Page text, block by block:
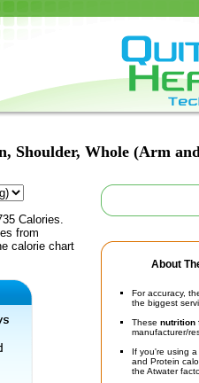
Shoulder, Whole (Arm
About
For accuracy,
the biggest
These nutrition
manufacturer/
If you're using a
and Protein
the Atwater
Calories.
from
calorie chart